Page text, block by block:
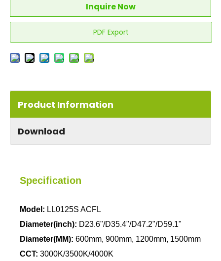
Inquire Now
PDF Export
Product Information
Download
Specification
Model: LL0125S ACFL
Diameter(inch): D23.6"/D35.4"/D47.2"/D59.1"
Diameter(MM): 600mm, 900mm, 1200mm, 1500mm
CCT: 3000K/3500K/4000K